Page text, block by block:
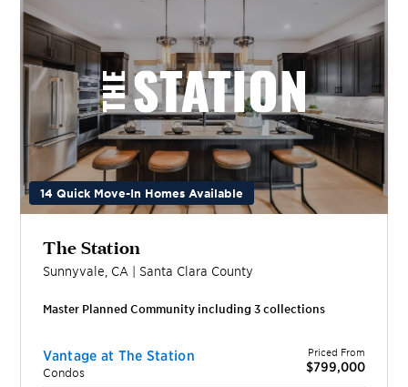
14 Quick Move-In Homes Available
The Station
Sunnyvale CA | Santa Clara County
Master Planned Community including3collections
Vantage at The Station
Condos
Priced From
$799,000